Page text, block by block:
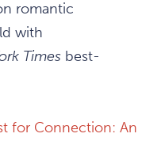
romantic
with
Times best-
for Connection: An